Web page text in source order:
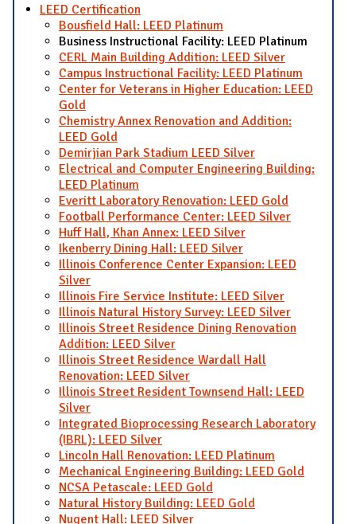
LEED Certification
Bousfield Hall: LEED Platinum
Business Instructional Facility: LEED Platinum
CERL Main Building Addition: LEED Silver
Campus Instructional Facility: LEED Platinum
Center for Veterans in Higher Education: LEED
Gold
Chemistry Annex Renovation and Addition:
LEED Gold
Demirjian Park Stadium LEED Silver
Electrical and Computer Engineering Building:
LEED Platinum
Everitt Laboratory Renovation: LEED Gold
Football Performance Center: LEED Silver
Huff Hall, Khan Annex: LEED Silver
Ikenberry Dining Hall: LEED Silver
Illinois Conference Center Expansion: LEED
Silver
Illinois Fire Service Institute: LEED Silver
Illinois Natural History Survey: LEED Silver
Illinois Street Residence Dining Renovation
Addition: LEED Silver
Illinois Street Residence Wardall Hall
Renovation: LEED Silver
Illinois Street Resident Townsend Hall: LEED
Silver
Integrated Bioprocessing Research Laboratory
(IBRL): LEED Silver
Lincoln Hall Renovation: LEED Platinum
Mechanical Engineering Building: LEED Gold
NCSA Petascale: LEED Gold
Natural History Building: LEED Gold
Nugent Hall: LEED Silver